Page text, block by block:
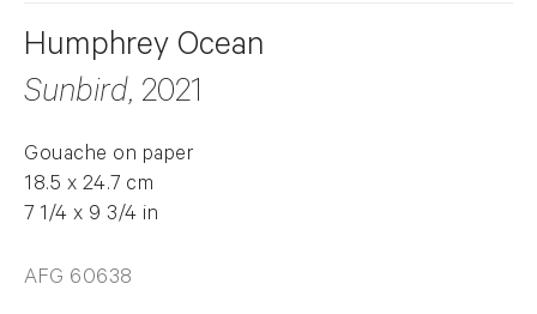
Humphrey Ocean
Sunbird, 2021
Gouache on paper
18.5 x 24.7 cm
7 1/4 x 9 3/4 in
AFG 60638